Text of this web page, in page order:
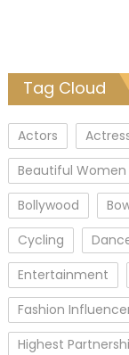
Tag Cloud
Actors
Beautiful Women
Bollywood
Cycling
Entertainment
Fashion
Highest